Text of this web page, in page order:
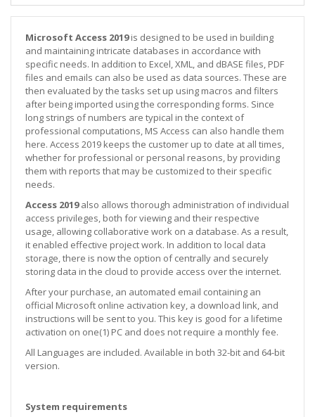
Microsoft Access 2019is designed to be used in building
and maintaining intricate databases in accordance with
specific needs. In addition to Excel, XML, and dBASE files, PDF
files and emails can also be used as data sources. These are
then evaluated by the tasks set up using macros and filters
after being imported using the corresponding forms. Since
long strings of numbers are typical in the context of
professional computations, MS Access can also handle them
here. Access 2019 keeps the customer up to date at all times,
whether for professional or personal reasons, by providing
them with reports that may be customized to their specific
needs.
Access 2019also allows thorough administration of individual
access privileges, both for viewing and their respective
usage, allowing collaborative work on a database. As a result,
it enabled effective project work. In addition to local data
storage, there is now the option of centrally and securely
storing data in the cloud to provide access over the internet.
After your purchase, an automated email containing an
official Microsoft online activation key, a download link, and
instructions will be sent to you. This key is good for a lifetime
activation on one(1) PC and does not require a monthly fee.
All Languages are included. Available in both 32-bit and 64-bit
version.
System requirements